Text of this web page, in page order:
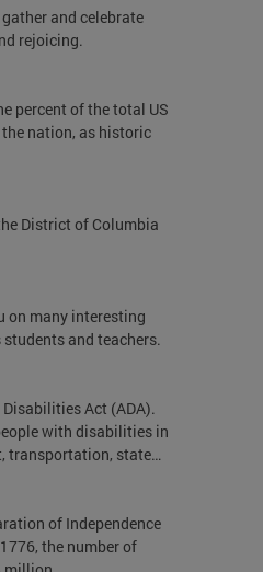
and celebrate
rejoicing.
percent of the total US
nation, as historic
District of Columbia
on many interesting
and teachers.
Act (ADA).
with disabilities in
transportation, state…
of Independence
the number of